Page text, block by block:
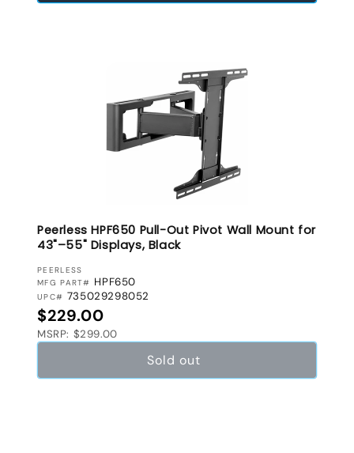
Peerless HPF650 Pull-Out Pivot Wall Mount for
43"–55" Displays, Black
VENDOR:
PEERLESS
MFG PART# HPF650
UPC# 735029298052
Regular price
$229.00
MSRP: $299.00
Sold out